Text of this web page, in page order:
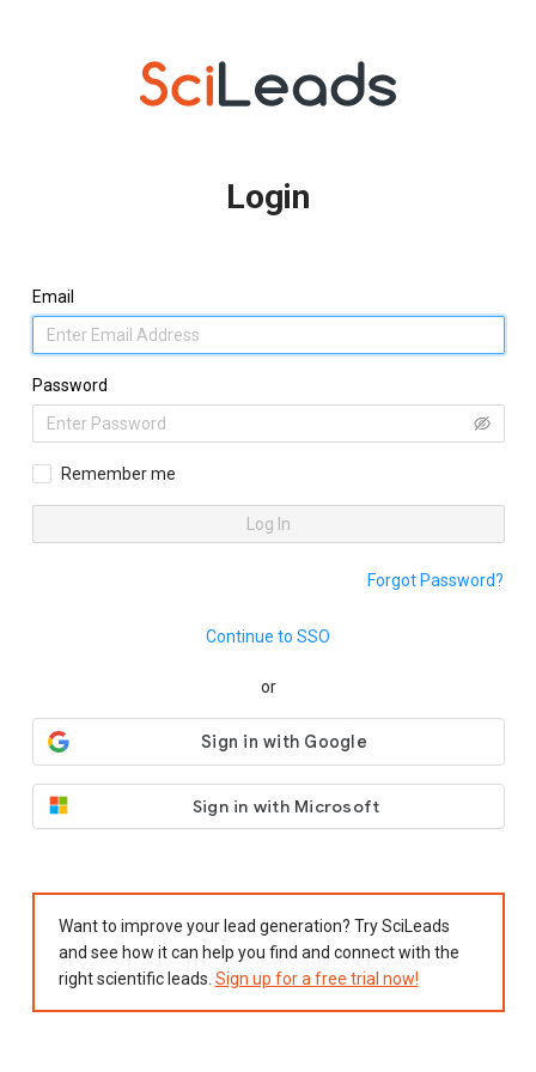
Login
Email
Password
Remember me
Log In
Forgot Password?
Continue to SSO
or
Sign in with Microsoft
Want to improve your lead generation? Try SciLeads
and see how it can help you find and connect with the
right scientific leads. Sign up for a free trial now!